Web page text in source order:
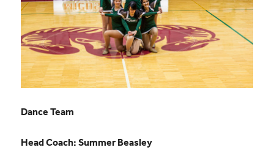
Dance Team
Head Coach: Summer Beasley